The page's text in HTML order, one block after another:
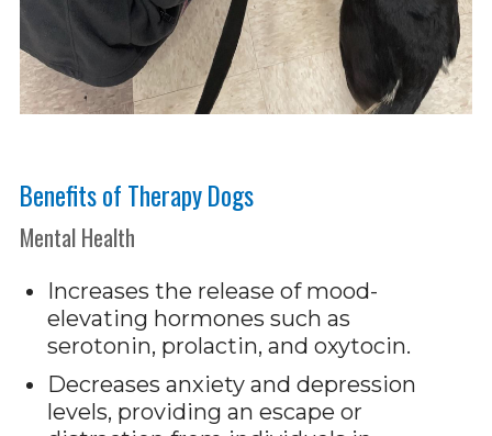
Benefits of Therapy Dogs
Mental Health
Increases the release of mood-
elevating hormones such as
serotonin, prolactin, and oxytocin.
Decreases anxiety and depression
levels, providing an escape or